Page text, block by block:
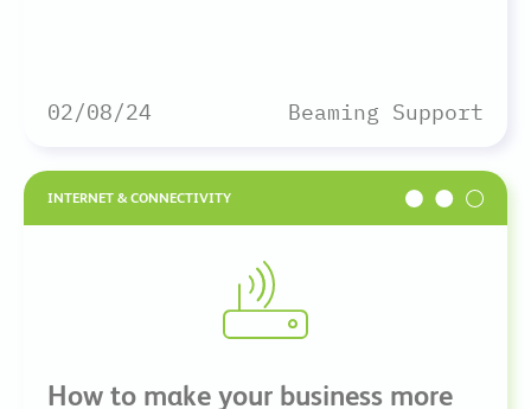
02/08/24 Beaming Support
INTERNET & CONNECTIVITY
How to make your business more